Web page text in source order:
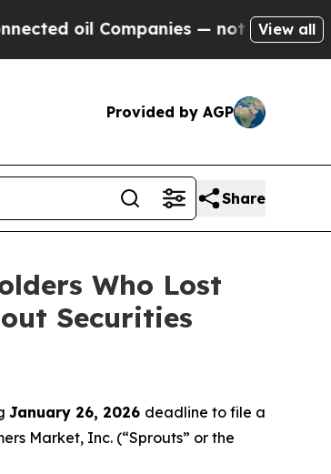
Companies — not Taxpayers — the
View all
Provided by AGP
Share
Who Lost
Securities
January 26, 2026 deadline to file a
Market, Inc. (“Sprouts” or the